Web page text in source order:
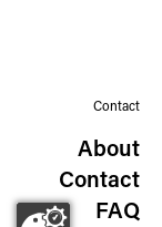
Contact
About
Contact
FAQ